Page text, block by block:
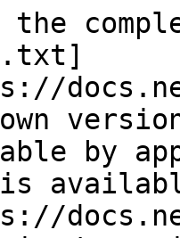
the
by
is